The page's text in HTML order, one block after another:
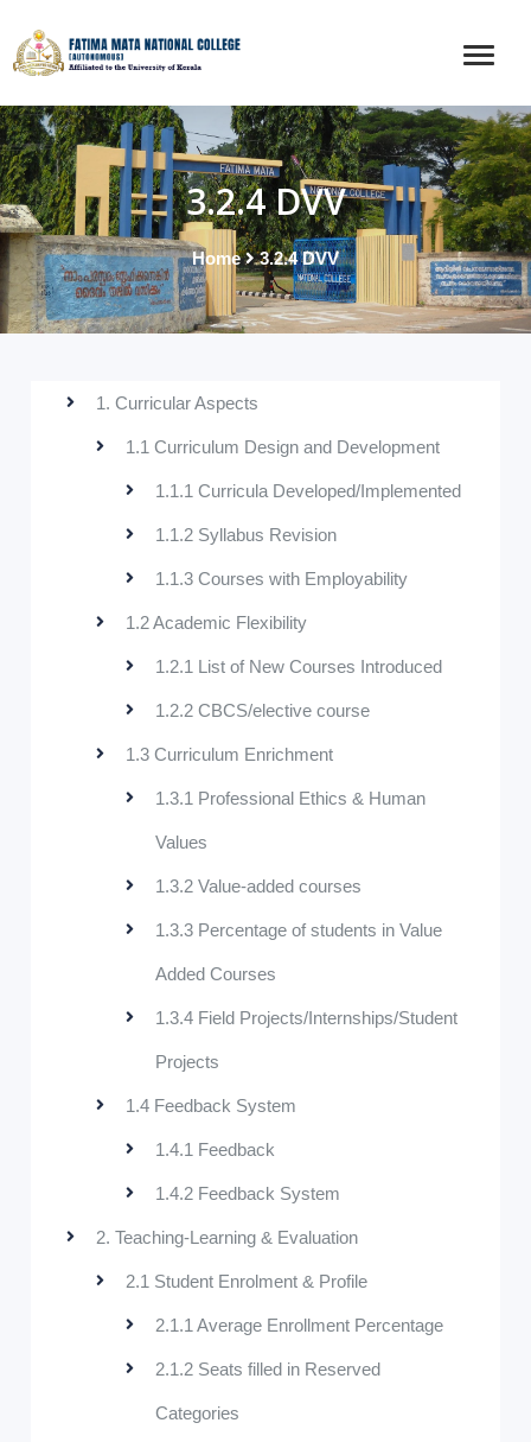
3.2.4 DVV
Home 3.2.4 DVV
1. Curricular Aspects
1.1 Curriculum Design and Development
1.1.1 Curricula Developed/Implemented
1.1.2 Syllabus Revision
1.1.3 Courses with Employability
1.2 Academic Flexibility
1.2.1 List of New Courses Introduced
1.2.2 CBCS/elective course
1.3 Curriculum Enrichment
1.3.1 Professional Ethics & Human
Values
1.3.2 Value-added courses
1.3.3 Percentage of students in Value
Added Courses
1.3.4 Field Projects/Internships/Student
Projects
1.4 Feedback System
1.4.1 Feedback
1.4.2 Feedback System
2. Teaching-Learning & Evaluation
2.1 Student Enrolment & Profile
2.1.1 Average Enrollment Percentage
2.1.2 Seats filled in Reserved
Categories